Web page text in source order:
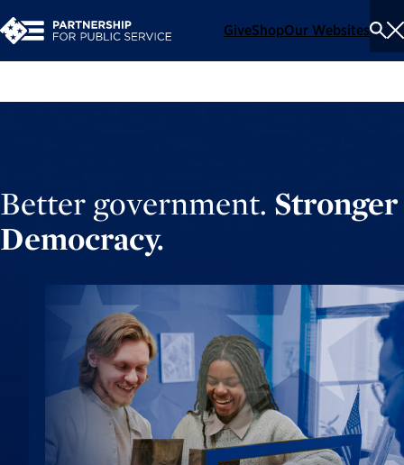
GiveShopOur Websites
Better government. Stronger
Democracy.